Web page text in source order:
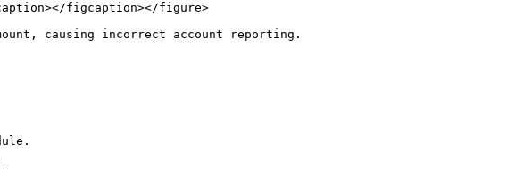
figcaption></figure>
causing incorrect account reporting.